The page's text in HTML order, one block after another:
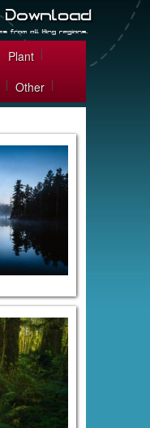
Plant
Other